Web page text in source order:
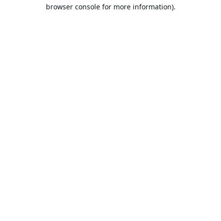
browser console for more information).